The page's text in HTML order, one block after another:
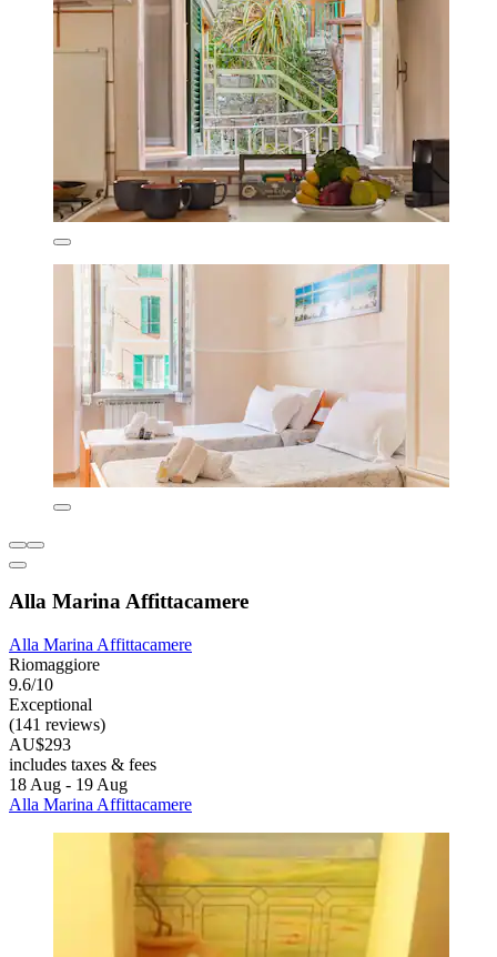
Alla Marina Affittacamere
Alla Marina Affittacamere
Riomaggiore
9.6/10
Exceptional
(141 reviews)
AU$293
includes taxes & fees
18 Aug - 19 Aug
Alla Marina Affittacamere